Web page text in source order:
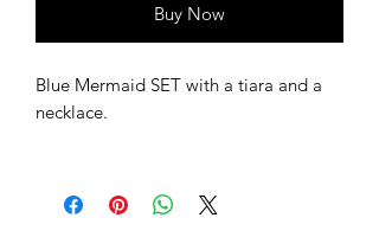
Buy Now
Blue Mermaid SET with a tiara and a
necklace.
- One tiara
- One necklace